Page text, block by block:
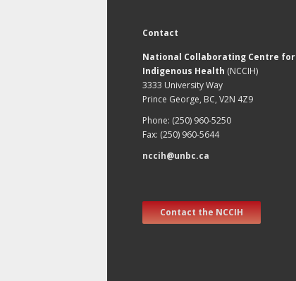
Contact
National Collaborating Centre for
Indigenous Health (NCCIH)
3333 University Way
Prince George, BC, V2N 4Z9
Phone: (250) 960-5250
Fax: (250) 960-5644
nccih@unbc.ca
Contact the NCCIH